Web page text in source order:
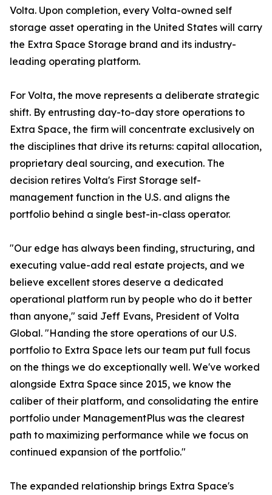
Volta. Upon completion, every Volta-owned self
storage asset operating in the United States will carry
the Extra Space Storage brand and its industry-
leading operating platform.
For Volta, the move represents a deliberate strategic
shift. By entrusting day-to-day store operations to
Extra Space, the firm will concentrate exclusively on
the disciplines that drive its returns: capital allocation,
proprietary deal sourcing, and execution. The
decision retires Volta's First Storage self-
management function in the U.S. and aligns the
portfolio behind a single best-in-class operator.
"Our edge has always been finding, structuring, and
executing value-add real estate projects, and we
believe excellent stores deserve a dedicated
operational platform run by people who do it better
than anyone," said Jeff Evans, President of Volta
Global. "Handing the store operations of our U.S.
portfolio to Extra Space lets our team put full focus
on the things we do exceptionally well. We've worked
alongside Extra Space since 2015, we know the
caliber of their platform, and consolidating the entire
portfolio under ManagementPlus was the clearest
path to maximizing performance while we focus on
continued expansion of the portfolio."
The expanded relationship brings Extra Space's